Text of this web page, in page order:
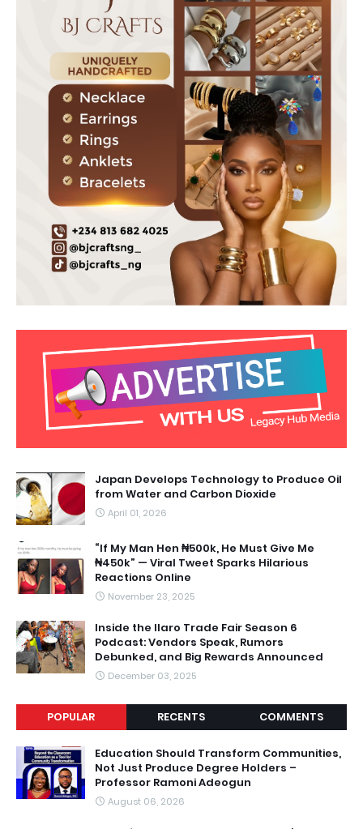
Japan Develops Technology to Produce Oil
from Water and Carbon Dioxide
April 01, 2026
“If My Man Hen ₦500k, He Must Give Me
₦450k” — Viral Tweet Sparks Hilarious
Reactions Online
November 23, 2025
Inside the Ilaro Trade Fair Season 6
Podcast: Vendors Speak, Rumors
Debunked, and Big Rewards Announced
December 03, 2025
POPULAR RECENTS COMMENTS
Education Should Transform Communities,
Not Just Produce Degree Holders –
Professor Ramoni Adeogun
August 06, 2026